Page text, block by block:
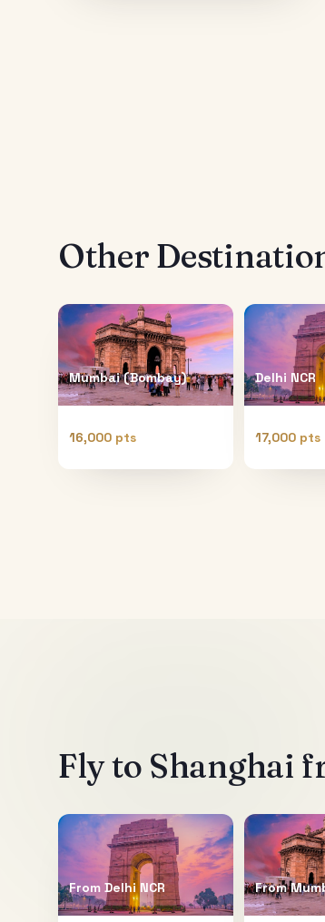
Other
Mumbai (Bombay)
16,000 pts
Delhi NCR
17,000 pts
Fly to Shanghai
From Delhi NCR From